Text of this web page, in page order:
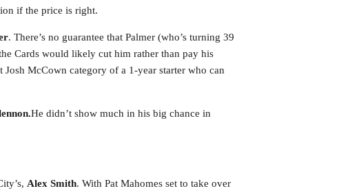
if the price is right.
. There’s no guarantee that Palmer (who’s turning 39
Cards would likely cut him rather than pay his
McCown category of a 1-year starter who can
He didn’t show much in his big chance in
Alex Smith. With Pat Mahomes set to take over